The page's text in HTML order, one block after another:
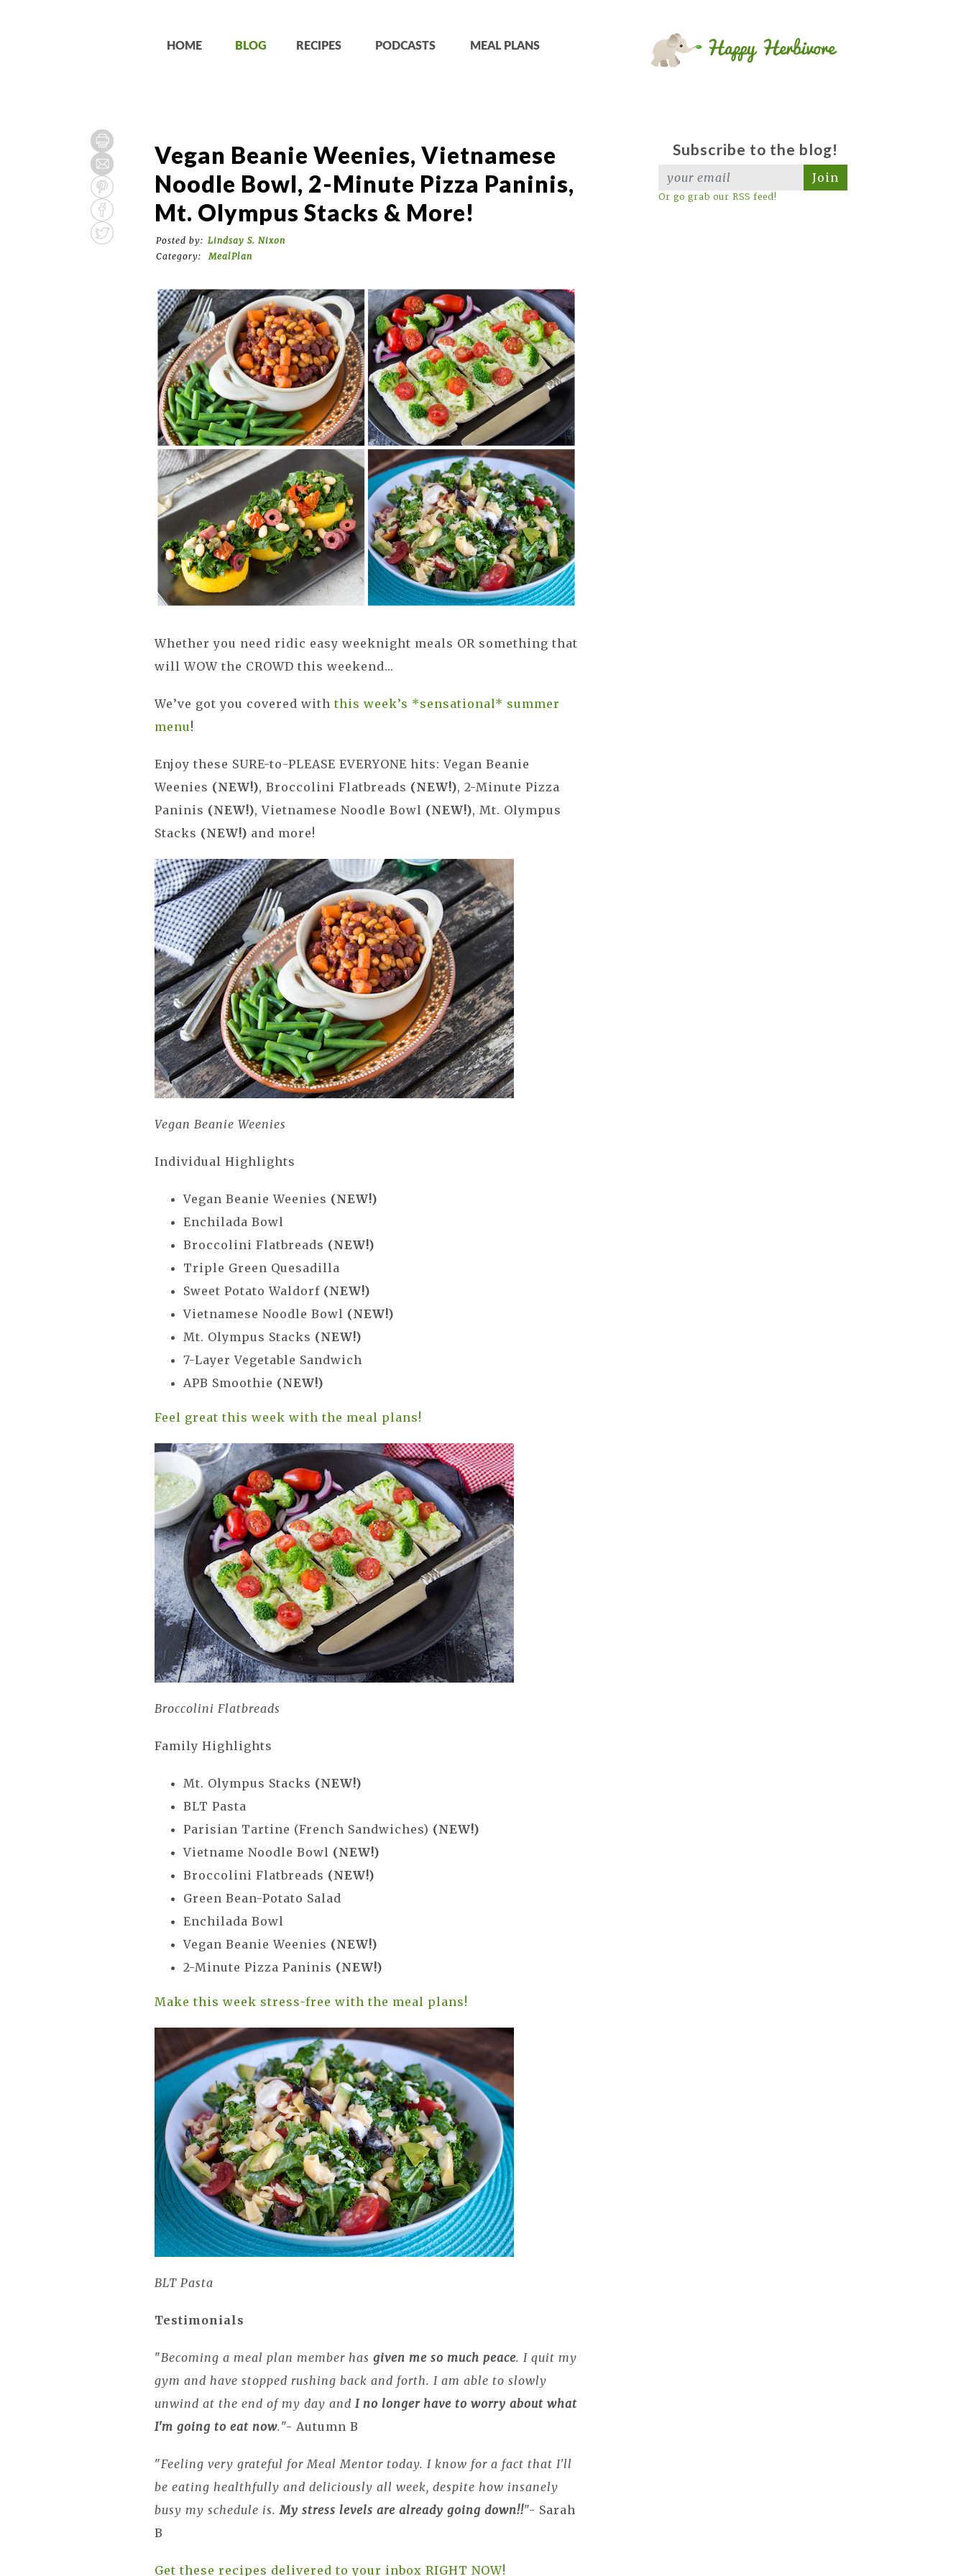
HOME BLOG RECIPES PODCASTS MEAL PLANS
Vegan Beanie Weenies, Vietnamese
Noodle Bowl, 2-Minute Pizza Paninis,
Mt. Olympus Stacks & More!
Posted by: Lindsay S. Nixon
Category:
MealPlan
Whether you need ridic easy weeknight meals OR something that
will WOW the CROWD this weekend...
We’ve got you covered withthis week’s *sensational* summer
menu !
Enjoy these SURE-to-PLEASE EVERYONE hits: Vegan Beanie
Weenies (NEW!), Broccolini Flatbreads (NEW!), 2-Minute Pizza
Paninis (NEW!), Vietnamese Noodle Bowl (NEW!), Mt. Olympus
Stacks (NEW!) and more!
Vegan Beanie Weenies
Individual Highlights
Vegan Beanie Weenies (NEW!)
Enchilada Bowl
Broccolini Flatbreads (NEW!)
Triple Green Quesadilla
Sweet Potato Waldorf (NEW!)
Vietnamese Noodle Bowl (NEW!)
Mt. Olympus Stacks (NEW!)
7-Layer Vegetable Sandwich
APB Smoothie (NEW!)
Feel great this week with the meal plans!
Broccolini Flatbreads
Family Highlights
Mt. Olympus Stacks (NEW!)
BLT Pasta
Parisian Tartine (French Sandwiches) (NEW!)
Vietname Noodle Bowl (NEW!)
Broccolini Flatbreads (NEW!)
Green Bean-Potato Salad
Enchilada Bowl
Vegan Beanie Weenies (NEW!)
2-Minute Pizza Paninis (NEW!)
Make this week stress-free with the meal plans!
BLT Pasta
Testimonials
"Becoming a meal plan member hasgiven me so much peace. I quit my
gym and have stopped rushing back and forth. I am able to slowly
unwind at the end of my day andI no longer have to worry about what
I'm going to eat now."- Autumn B
"Feeling very grateful for Meal Mentor today. I know for a fact that I'll
be eating healthfully and deliciously all week, despite how insanely
busy my schedule is.My stress levels are already going down!!"- Sarah
B
Get these recipes delivered to your inbox RIGHT NOW!
Subscribe to the blog!
Join
Or go grab our RSS feed!